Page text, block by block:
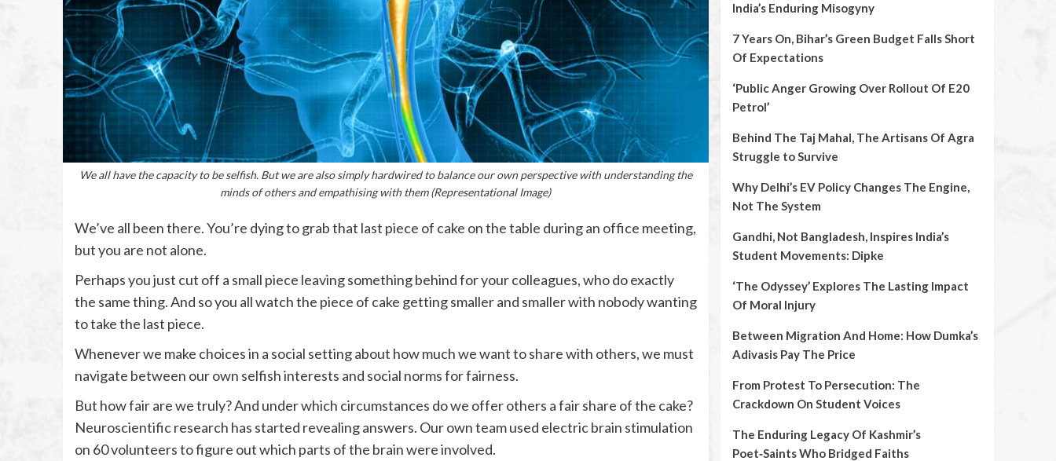
We all have the capacity to be selfish. But we are also simply hardwired to balance our own perspective with understanding the
minds of others and empathising with them (Representational Image)
We’ve all been there. You’re dying to grab that last piece of cake on the table during an office meeting,
but you are not alone.
Perhaps you just cut off a small piece leaving something behind for your colleagues, who do exactly
the same thing. And so you all watch the piece of cake getting smaller and smaller with nobody wanting
to take the last piece.
Whenever we make choices in a social setting about how much we want to share with others, we must
navigate between our own selfish interests and social norms for fairness.
But how fair are we truly? And under which circumstances do we offer others a fair share of the cake?
Neuroscientific research has started revealing answers. Our own team used electric brain stimulation
on 60 volunteers to figure out which parts of the brain were involved.
India’s Enduring Misogyny
7 Years On, Bihar’s Green Budget Falls Short
Of Expectations
‘Public Anger Growing Over Rollout Of E20
Petrol’
Behind The Taj Mahal, The Artisans Of Agra
Struggle to Survive
Why Delhi’s EV Policy Changes The Engine,
Not The System
Gandhi, Not Bangladesh, Inspires India’s
Student Movements: Dipke
‘The Odyssey’ Explores The Lasting Impact
Of Moral Injury
Between Migration And Home: How Dumka’s
Adivasis Pay The Price
From Protest To Persecution: The
Crackdown On Student Voices
The Enduring Legacy Of Kashmir’s
Poet‑Saints Who Bridged Faiths